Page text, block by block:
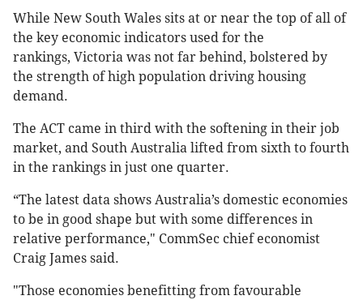
While New South Wales sits at or near the top of all of
the key economic indicators used for the
rankings, Victoria was not far behind, bolstered by
the strength of high population driving housing
demand.
The ACT came in third with the softening in their job
market, and South Australia lifted from sixth to fourth
in the rankings in just one quarter.
“The latest data shows Australia’s domestic economies
to be in good shape but with some differences in
relative performance," CommSec chief economist
Craig James said.
"Those economies benefitting from favourable